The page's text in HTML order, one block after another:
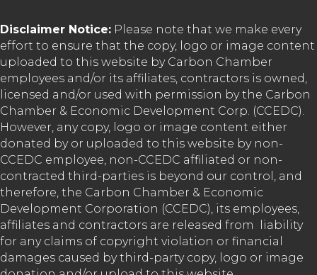
Disclaimer Notice: Please note that we make every
effort to ensure that the copy, logo or image content
uploaded to this website by Carbon Chamber
employees and/or its affiliates, contractors is owned,
licensed and/or used with permission by the Carbon
Chamber & Economic Development Corp. (CCEDC).
However, any copy, logo or image content either
donated by or uploaded to this website by non-
CCEDC employee, non-CCEDC affiliated or non-
contracted third-parties is beyond our control, and
therefore, the Carbon Chamber & Economic
Development Corporation (CCEDC), its employees,
affiliates and contractors are released from liability
for any claims of copyright violation or financial
damages caused by third-party copy, logo or image